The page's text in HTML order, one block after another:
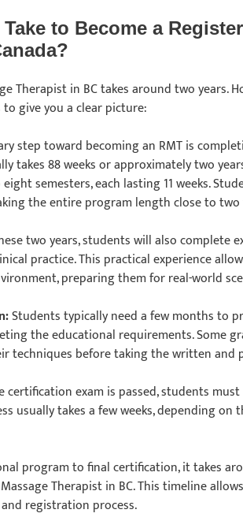
to Become a
Therapist in BC takes around two years.
give you a clear picture:
step toward becoming an RMT is
takes 88 weeks or approximately two
semesters, each lasting 11 weeks.
the entire program length close to two
two years, students will also complete
practice. This practical experience
preparing them for real-world
Students typically need a few months to
the educational requirements. Some
techniques before taking the written and
certification exam is passed, students
usually takes a few weeks, depending
program to final certification, it takes
Therapist in BC. This timeline
registration process.